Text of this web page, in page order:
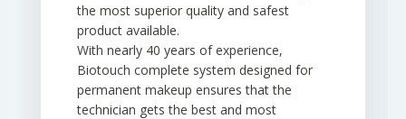
the most superior quality and safest
product available.
With nearly 40 years of experience,
Biotouch complete system designed for
permanent makeup ensures that the
technician gets the best and most